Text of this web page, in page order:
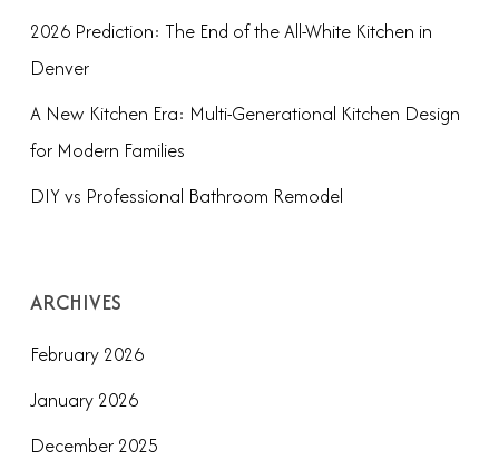
2026 Prediction: The End of the All-White Kitchen in
Denver
A New Kitchen Era: Multi-Generational Kitchen Design
for Modern Families
DIY vs Professional Bathroom Remodel
ARCHIVES
February 2026
January 2026
December 2025